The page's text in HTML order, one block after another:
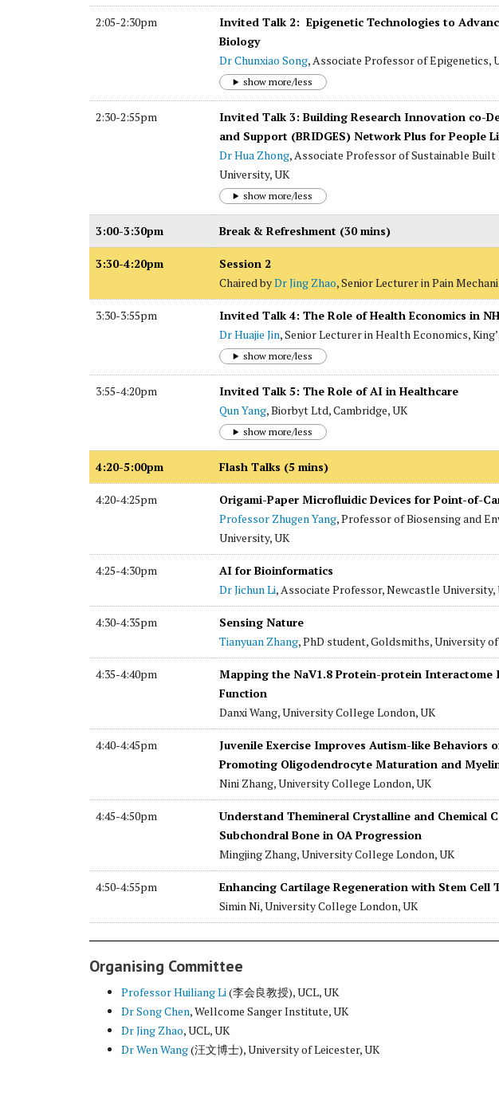
2:05-2:30pm
Invited Talk 2: Epigenetic Technologies to
Biology
Dr Chunxiao Song, Associate Professor of Epigenetics,
show more/less
2:30-2:55pm
Invited Talk 3: Building Research Innovation co-
and Support (BRIDGES) Network Plus for People
Dr Hua Zhong, Associate Professor of Sustainable
University, UK
show more/less
3:00-3:30pm Break & Refreshment (30 mins)
3:30-4:20pm
Session 2
Chaired byDr Jing Zhao, Senior Lecturer in Pain
3:30-3:55pm
Invited Talk 4: The Role of Health Economics in
Dr Huajie Jin, Senior Lecturer in Health Economics,
show more/less
3:55-4:20pm
Invited Talk 5: The Role of AI in Healthcare
Qun Yang, Biorbyt Ltd, Cambridge, UK
show more/less
4:20-5:00pm Flash Talks (5 mins)
4:20-4:25pm
Origami-Paper Microfluidic Devices for Point-of-
Professor Zhugen Yang, Professor of Biosensing and
University, UK
4:25-4:30pm
AI for Bioinformatics
Dr Jichun Li, Associate Professor, Newcastle University,
4:30-4:35pm
Sensing Nature
Tianyuan Zhang, PhD student, Goldsmiths, University
4:35-4:40pm
Mapping the NaV1.8 Protein-protein Interactome
Function
Danxi Wang, University College London, UK
4:40-4:45pm
Juvenile Exercise Improves Autism-like Behaviors
Promoting Oligodendrocyte Maturation and
Nini Zhang, University College London, UK
4:45-4:50pm
Understand Themineral Crystalline and Chemical
Subchondral Bone in OA Progression
Mingjing Zhang, University College London, UK
4:50-4:55pm
Enhancing Cartilage Regeneration with Stem Cell
Simin Ni, University College London, UK
Organising Committee
Professor Huiliang Li(李会良教授), UCL, UK
Dr Song Chen, Wellcome Sanger Institute, UK
Dr Jing Zhao, UCL, UK
Dr Wen Wang(汪文博士), University of Leicester, UK